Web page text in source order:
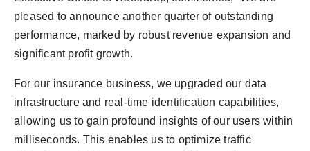
pleased to announce another quarter of outstanding
performance, marked by robust revenue expansion and
significant profit growth.
For our insurance business, we upgraded our data
infrastructure and real-time identification capabilities,
allowing us to gain profound insights of our users within
milliseconds. This enables us to optimize traffic